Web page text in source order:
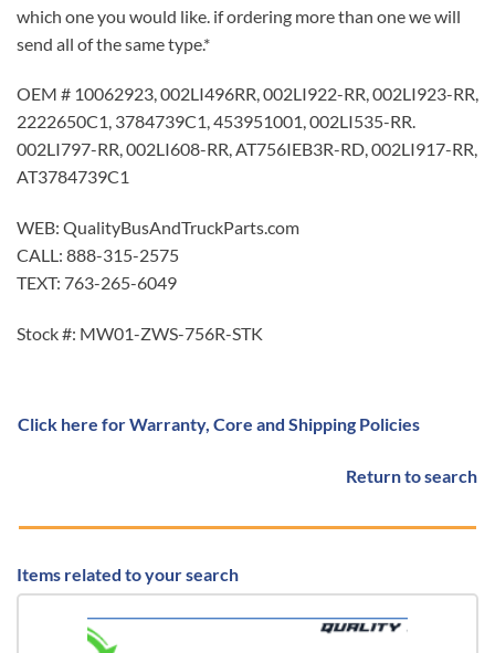
which one you would like. if ordering more than one we will
send all of the same type.*
OEM # 10062923, 002LI496RR, 002LI922-RR, 002LI923-RR,
2222650C1, 3784739C1, 453951001, 002LI535-RR.
002LI797-RR, 002LI608-RR, AT756IEB3R-RD, 002LI917-RR,
AT3784739C1
WEB: QualityBusAndTruckParts.com
CALL: 888-315-2575
TEXT: 763-265-6049
Stock #: MW01-ZWS-756R-STK
Click here for Warranty, Core and Shipping Policies
Return to search
Items related to your search